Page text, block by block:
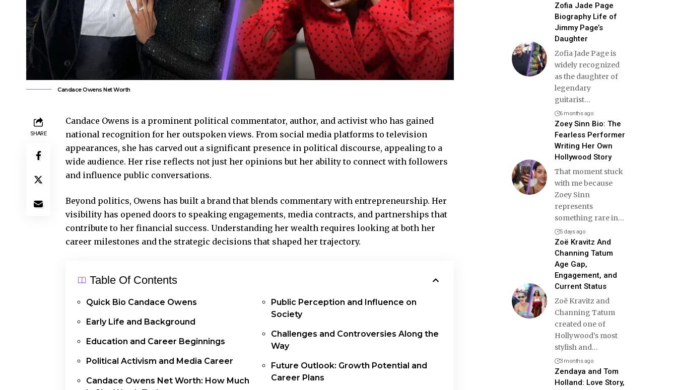
Candace Owens Net Worth
SHARE
Candace Owens is a prominent political commentator, author, and activist who has gained
national recognition for her outspoken views. From social media platforms to television
appearances, she has carved out a significant presence in political discourse, appealing to a
wide audience. Her rise reflects not just her opinions but her ability to connect with followers
and influence public conversations.
Beyond politics, Owens has built a brand that blends commentary with entrepreneurship. Her
visibility has opened doors to speaking engagements, media contracts, and partnerships that
contribute to her financial success. Understanding her wealth requires looking at both her
career milestones and the strategic decisions that shaped her trajectory.
Table Of Contents
Quick Bio Candace Owens
Early Life and Background
Education and Career Beginnings
Political Activism and Media Career
Candace Owens Net Worth: How Much
Public Perception and Influence on
Society
Challenges and Controversies Along the
Way
Future Outlook: Growth Potential and
Career Plans
Zofia Jade Page
Biography Life of
Jimmy Page’s
Daughter
Zofia Jade Page is
widely recognized
as the daughter of
legendary
guitarist…
6 months ago
Zoey Sinn Bio: The
Fearless Performer
Writing Her Own
Hollywood Story
That moment stuck
with me because
Zoey Sinn
represents
something rare in…
5 days ago
Zoë Kravitz And
Channing Tatum
Age Gap,
Engagement, and
Current Status
Zoë Kravitz and
Channing Tatum
created one of
Hollywood’s most
stylish and…
3 months ago
Zendaya and Tom
Holland: Love Story,